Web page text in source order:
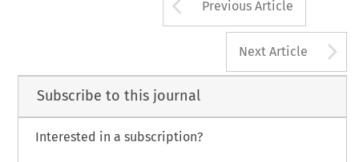
Previous Article
Next Article
Subscribe to this journal
Interested in a subscription?